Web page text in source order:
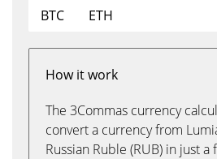
BTC
ETH
How it work
The 3Commas currency
convert a currency from
Russian Ruble (RUB) in just